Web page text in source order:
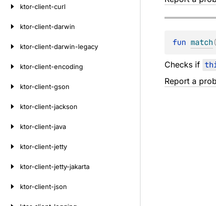
ktor-client-curl
ktor-client-darwin
ktor-client-darwin-legacy
ktor-client-encoding
ktor-client-gson
ktor-client-jackson
ktor-client-java
ktor-client-jetty
ktor-client-jetty-jakarta
ktor-client-json
fun match
Checks if
Report a